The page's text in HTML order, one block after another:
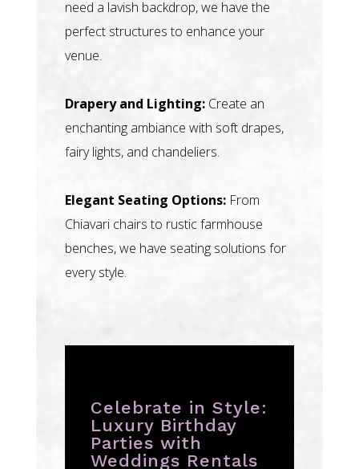
need a lavish backdrop, we have the
perfect structures to enhance your
venue.
Drapery and Lighting:Create an
enchanting ambiance with soft drapes,
fairy lights, and chandeliers.
Elegant Seating Options:From
Chiavari chairs to rustic farmhouse
benches, we have seating solutions for
every style.
Celebrate in Style:
Luxury Birthday
Parties with
Weddings Rentals